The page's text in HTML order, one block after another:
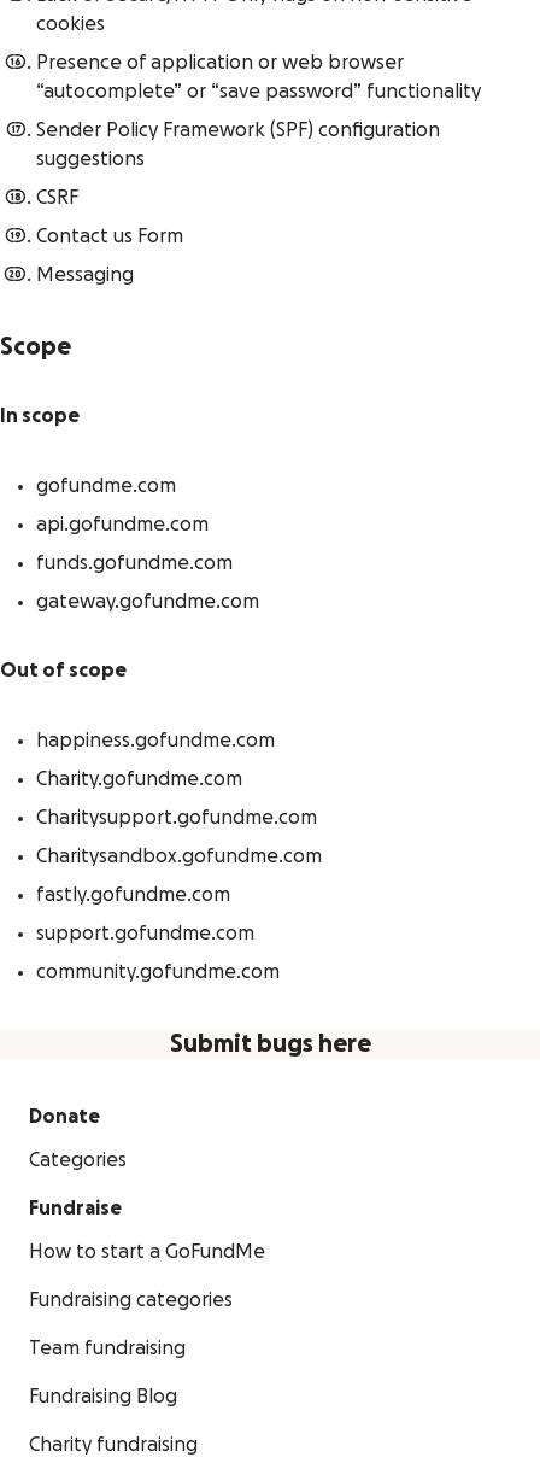
cookies
Presence of application or web browser
“autocomplete” or “save password” functionality
Sender Policy Framework (SPF) configuration
suggestions
CSRF
Contact us Form
Messaging
Scope
In scope
gofundme.com
api.gofundme.com
funds.gofundme.com
gateway.gofundme.com
Out of scope
happiness.gofundme.com
Charity.gofundme.com
Charitysupport.gofundme.com
Charitysandbox.gofundme.com
fastly.gofundme.com
support.gofundme.com
community.gofundme.com
Submit bugs here
Donate
Categories
Fundraise
How to start a GoFundMe
Fundraising categories
Team fundraising
Fundraising Blog
Charity fundraising